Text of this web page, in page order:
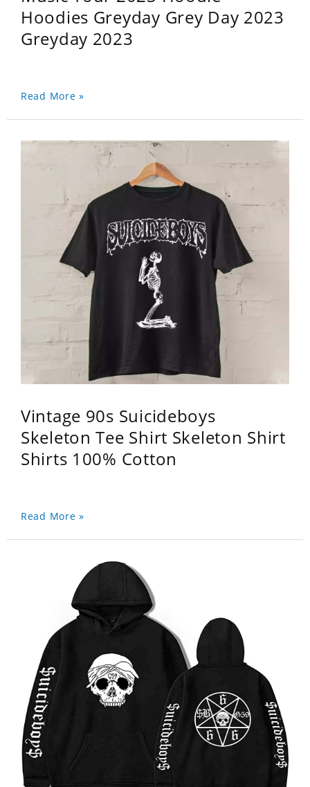
Hoodies Greyday Grey Day 2023
Greyday 2023
Read More »
Vintage 90s Suicideboys
Skeleton Tee Shirt Skeleton Shirt
Shirts 100% Cotton
Read More »